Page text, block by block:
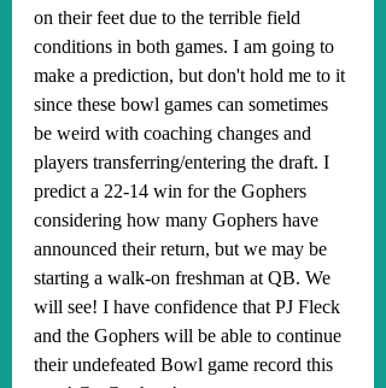
on their feet due to the terrible field
conditions in both games. I am going to
make a prediction, but don't hold me to it
since these bowl games can sometimes
be weird with coaching changes and
players transferring/entering the draft. I
predict a 22-14 win for the Gophers
considering how many Gophers have
announced their return, but we may be
starting a walk-on freshman at QB. We
will see! I have confidence that PJ Fleck
and the Gophers will be able to continue
their undefeated Bowl game record this